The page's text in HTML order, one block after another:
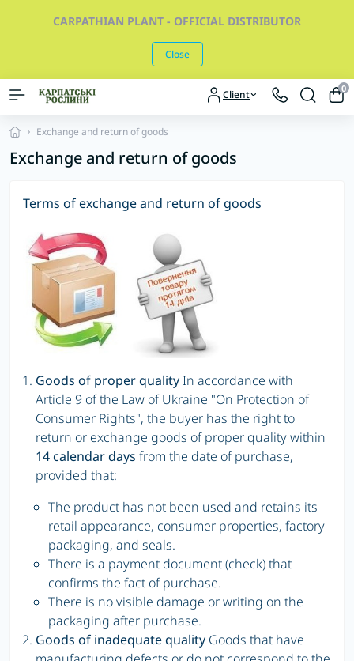
CARPATHIAN PLANT - OFFICIAL DISTRIBUTOR
Close
Client 0
Exchange and return of goods
Exchange and return of goods
Terms of exchange and return of goods
Goods of proper qualityIn accordance with
Article 9 of the Law of Ukraine "On Protection of
Consumer Rights", the buyer has the right to
return or exchange goods of proper quality within
14 calendar days from the date of purchase,
provided that:
The product has not been used and retains its
retail appearance, consumer properties, factory
packaging, and seals.
There is a payment document (check) that
confirms the fact of purchase.
There is no visible damage or writing on the
packaging after purchase.
Goods of inadequate quality Goods that have